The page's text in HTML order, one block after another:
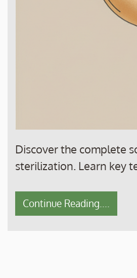
Discover the complete
sterilization. Learn key
Continue Reading....